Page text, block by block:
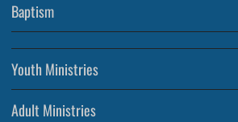
Baptism
Youth Ministries
Adult Ministries